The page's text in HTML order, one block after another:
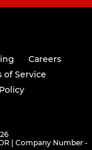
Careers
of Service
| Company Number -